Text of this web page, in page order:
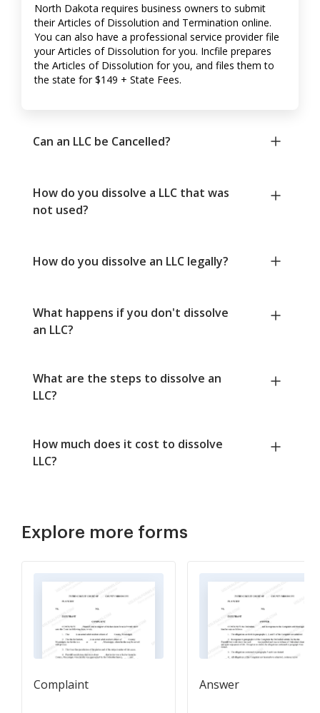
North Dakota requires business owners to submit
their Articles of Dissolution and Termination online.
You can also have a professional service provider file
your Articles of Dissolution for you. Incfile prepares
the Articles of Dissolution for you, and files them to
the state for $149 + State Fees.
Can an LLC be Cancelled?
How do you dissolve a LLC that was
not used?
How do you dissolve an LLC legally?
What happens if you don't dissolve
an LLC?
What are the steps to dissolve an
LLC?
How much does it cost to dissolve
LLC?
Explore more forms
Complaint Answer